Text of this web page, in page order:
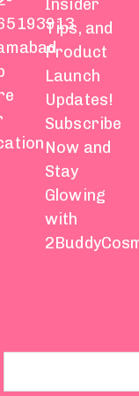
Insider
Tips, and
Product
Launch
Updates!
Subscribe
Now and
Stay
Glowing
with